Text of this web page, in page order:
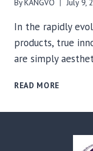
ByKANGVO July 9,
In the rapidly
products, true
are simply
READ MORE
NEEDLE-